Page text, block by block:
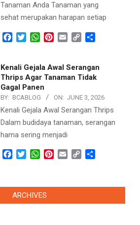
Tanaman Anda Tanaman yang
sehat merupakan harapan setiap
Facebook
TwitterWhatsApp
Pinterest
Email Copy
Kenali Gejala Awal Serangan
Thrips Agar Tanaman Tidak
Gagal Panen
BY: BCABLOG ON: JUNE 3, 2026
Kenali Gejala Awal Serangan Thrips
Dalam budidaya tanaman, serangan
hama sering menjadi
Facebook
TwitterWhatsApp
Pinterest
Email Copy
ARCHIVES